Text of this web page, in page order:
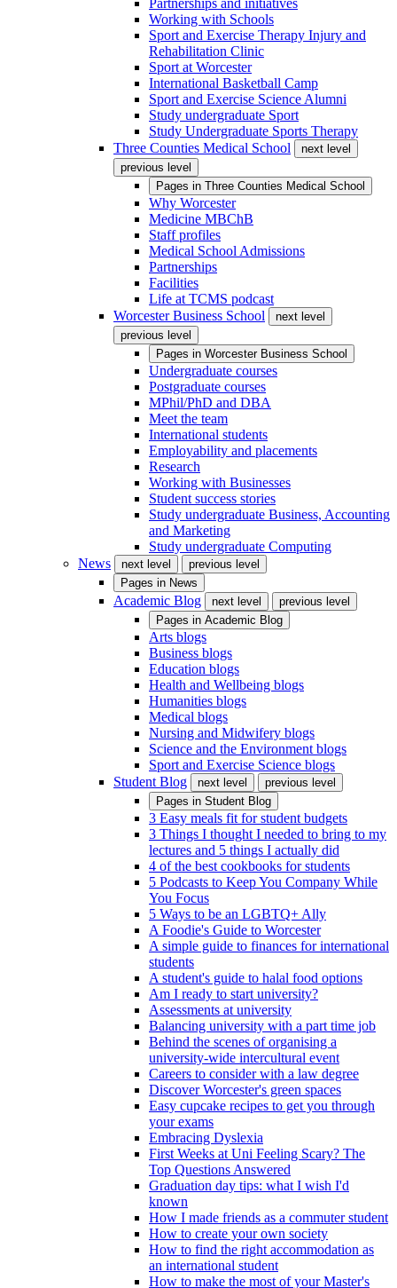
Partnerships and initiatives
Working with Schools
Sport and Exercise Therapy Injury and
Rehabilitation Clinic
Sport at Worcester
International Basketball Camp
Sport and Exercise Science Alumni
Study undergraduate Sport
Study Undergraduate Sports Therapy
Three Counties Medical School
next level
previous level
Pages in Three Counties Medical School
Why Worcester
Medicine MBChB
Staff profiles
Medical School Admissions
Partnerships
Facilities
Life at TCMS podcast
Worcester Business School
next level
previous level
Pages in Worcester Business School
Undergraduate courses
Postgraduate courses
MPhil/PhD and DBA
Meet the team
International students
Employability and placements
Research
Working with Businesses
Student success stories
Study undergraduate Business, Accounting
and Marketing
Study undergraduate Computing
News
next level
previous level
Pages in News
Academic Blog next level
previous level
Pages in Academic Blog
Arts blogs
Business blogs
Education blogs
Health and Wellbeing blogs
Humanities blogs
Medical blogs
Nursing and Midwifery blogs
Science and the Environment blogs
Sport and Exercise Science blogs
Student Blog
next level
previous level
Pages in Student Blog
3 Easy meals fit for student budgets
3 Things I thought I needed to bring to my
lectures and 5 things I actually did
4 of the best cookbooks for students
5 Podcasts to Keep You Company While
You Focus
5 Ways to be an LGBTQ+ Ally
A Foodie's Guide to Worcester
A simple guide to finances for international
students
A student's guide to halal food options
Am I ready to start university?
Assessments at university
Balancing university with a part time job
Behind the scenes of organising a
university-wide intercultural event
Careers to consider with a law degree
Discover Worcester's green spaces
Easy cupcake recipes to get you through
your exams
Embracing Dyslexia
First Weeks at Uni Feeling Scary? The
Top Questions Answered
Graduation day tips: what I wish I'd
known
How I made friends as a commuter student
How to create your own society
How to find the right accommodation as
an international student
How to make the most of your Master's